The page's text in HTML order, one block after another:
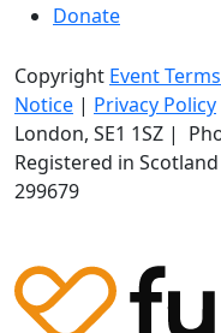
Donate
Copyright Event
Notice | Privacy Policy
London, SE1 1SZ |
Registered in
299679